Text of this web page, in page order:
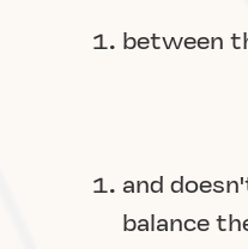
between
and
balance